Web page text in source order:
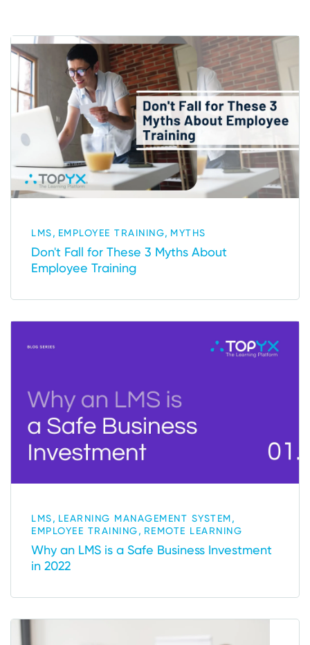
LMS, EMPLOYEE TRAINING, MYTHS
Don't Fall for These 3 Myths About
Employee Training
LMS, LEARNING MANAGEMENT SYSTEM,
EMPLOYEE TRAINING, REMOTE LEARNING
Why an LMS is a Safe Business Investment
in 2022